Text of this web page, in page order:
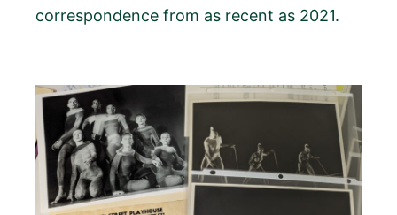
correspondence from as recent as 2021.